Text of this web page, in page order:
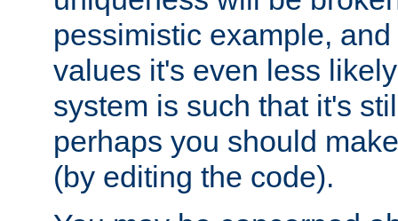
pessimistic example,
values it's even less
system is such that it's
perhaps you should
(by editing the code).